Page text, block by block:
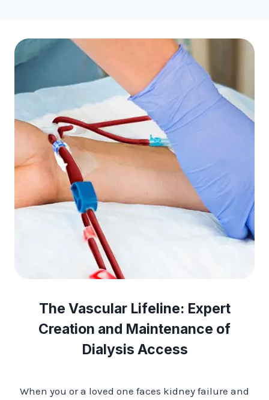
The Vascular Lifeline: Expert
Creation and Maintenance of
Dialysis Access
When you or a loved one faces kidney failure and